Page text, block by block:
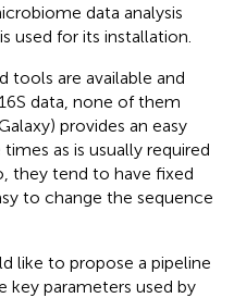
data analysis
used for its installation.
tools are available and
data, none of them
provides an easy
as is usually required
they tend to have fixed
to change the sequence
like to propose a pipeline
key parameters used by